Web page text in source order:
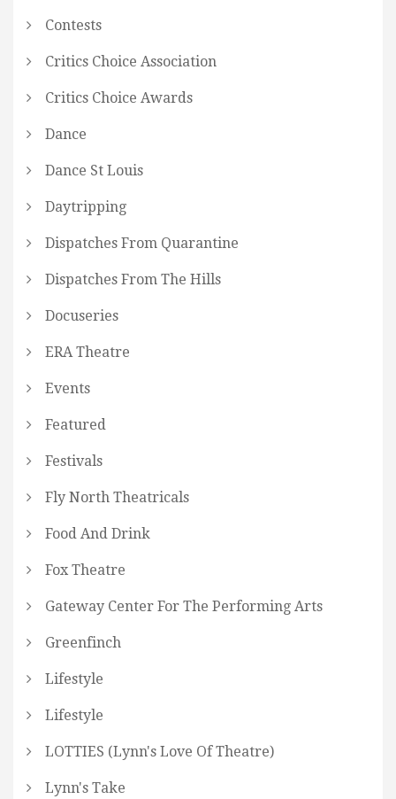
Contests
Critics Choice Association
Critics Choice Awards
Dance
Dance St Louis
Daytripping
Dispatches From Quarantine
Dispatches From The Hills
Docuseries
ERA Theatre
Events
Featured
Festivals
Fly North Theatricals
Food And Drink
Fox Theatre
Gateway Center For The Performing Arts
Greenfinch
Lifestyle
Lifestyle
LOTTIES (Lynn's Love Of Theatre)
Lynn's Take